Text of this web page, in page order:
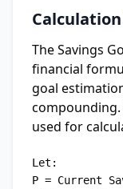
The Savings
financial
goal
used for
Let:
P = Current